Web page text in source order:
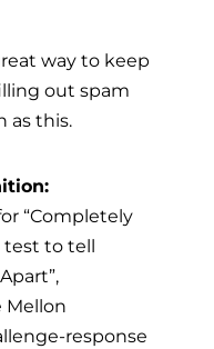
way to keep
out spam
as this.
“Completely
test to tell
Mellon
response